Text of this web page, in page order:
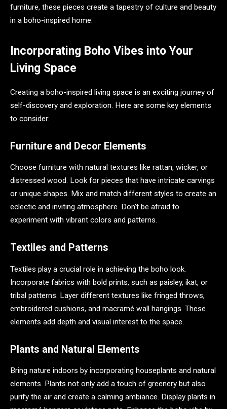
furniture, these pieces create a tapestry of culture and beauty
in a boho-inspired home.
Incorporating Boho Vibes into Your
Living Space
Creating a boho-inspired living space is an exciting journey of
self-discovery and exploration. Here are some key elements
to consider:
Furniture and Decor Elements
Choose furniture with natural textures like rattan, wicker, or
distressed wood. Look for pieces that have intricate carvings
or unique shapes. Mix and match different styles to create an
eclectic and inviting atmosphere. Don’t be afraid to
experiment with vibrant colors and patterns.
Textiles and Patterns
Textiles play a crucial role in achieving the boho look.
Incorporate fabrics with bold prints, such as paisley, ikat, or
tribal patterns. Layer different textures like fringed throws,
embroidered cushions, and macramé wall hangings. These
elements add depth and visual interest to the space.
Plants and Natural Elements
Bring nature indoors by incorporating houseplants and natural
elements. Plants not only add a touch of greenery but also
purify the air and create a calming ambiance. Display plants in